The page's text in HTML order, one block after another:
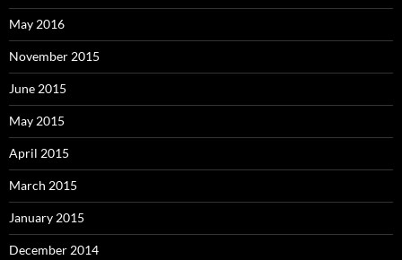
May 2016
November 2015
June 2015
May 2015
April 2015
March 2015
January 2015
December 2014